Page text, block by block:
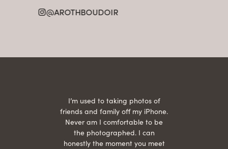
@AROTHBOUDOIR
I’m used to taking photos of
friends and family off my iPhone.
Never am I comfortable to be
the photographed. I can
honestly the moment you meet